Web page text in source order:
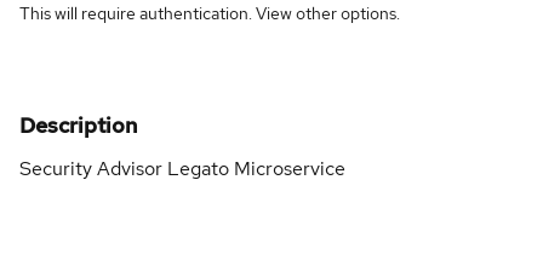
This will require authentication. Viewother options.
Description
Security Advisor Legato Microservice